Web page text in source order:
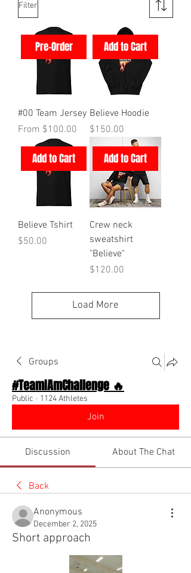
Filter
Pre-Order
#00 Team Jersey
From $100.00
Sale Price
Add to Cart
Believe Hoodie
Price
$150.00
Add to Cart
Believe Tshirt
Price
$50.00
Add to Cart
Crew neck
sweatshirt
"Believe"
Price
$120.00
Load More
Groups
#TeamIAmChallenge 🔥
Public · 1124 Athletes
Join
Discussion About The Chat
Back
Anonymous
December 2, 2025
Short approach